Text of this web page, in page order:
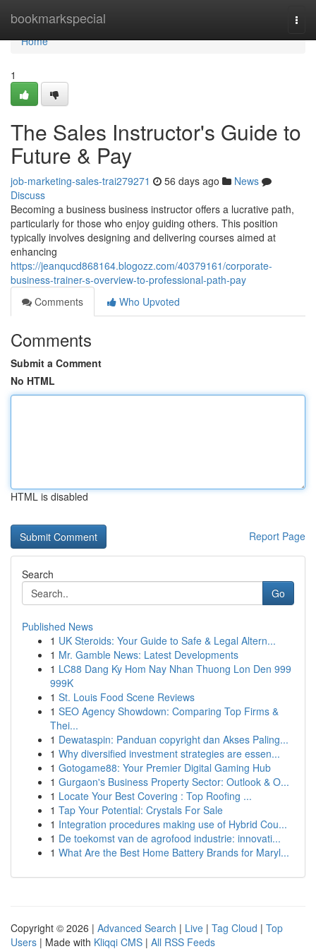
bookmarkspecial
Home
Home
1
The Sales Instructor's Guide to
Future & Pay
job-marketing-sales-trai279271 56 days ago
News
Discuss
Becoming a business business instructor offers a lucrative path,
particularly for those who enjoy guiding others. This position
typically involves designing and delivering courses aimed at
enhancing
https://jeanqucd868164.blogozz.com/40379161/corporate-
business-trainer-s-overview-to-professional-path-pay
Comments
Who Upvoted
Comments
Submit a Comment
No HTML
HTML is disabled
Report Page
Search
Go
Published News
1 UK Steroids: Your Guide to Safe & Legal Altern...
1 Mr. Gamble News: Latest Developments
1 LC88 Dang Ky Hom Nay Nhan Thuong Lon Den 999
999K
1 St. Louis Food Scene Reviews
1 SEO Agency Showdown: Comparing Top Firms &
Thei...
1 Dewataspin: Panduan copyright dan Akses Paling...
1 Why diversified investment strategies are essen...
1 Gotogame88: Your Premier Digital Gaming Hub
1 Gurgaon's Business Property Sector: Outlook & O...
1 Locate Your Best Covering : Top Roofing ...
1 Tap Your Potential: Crystals For Sale
1 Integration procedures making use of Hybrid Cou...
1 De toekomst van de agrofood industrie: innovati...
1 What Are the Best Home Battery Brands for Maryl...
Copyright © 2026 | Advanced Search | Live | Tag Cloud | Top
Users | Made with Kliqqi CMS | All RSS Feeds